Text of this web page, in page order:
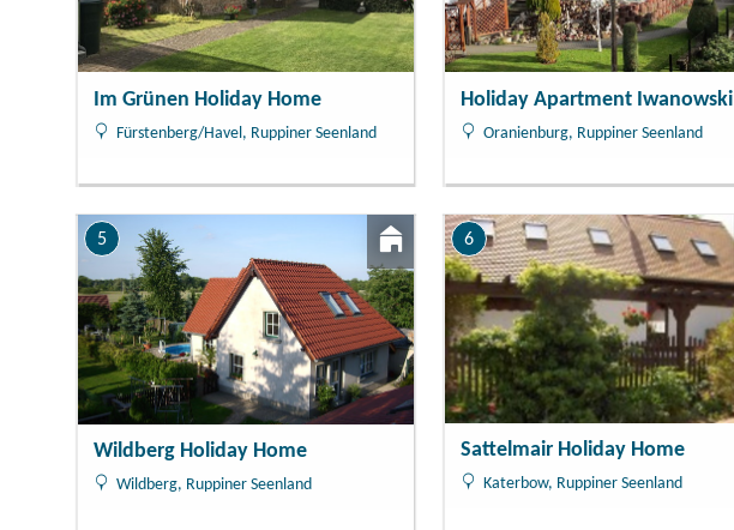
Im Grünen Holiday Home
Fürstenberg/Havel, Ruppiner Seenland
Holiday Apartment Iwanowski
Oranienburg, Ruppiner Seenland
5
Wildberg Holiday Home
Wildberg, Ruppiner Seenland
6
Sattelmair Holiday Home
Katerbow, Ruppiner Seenland